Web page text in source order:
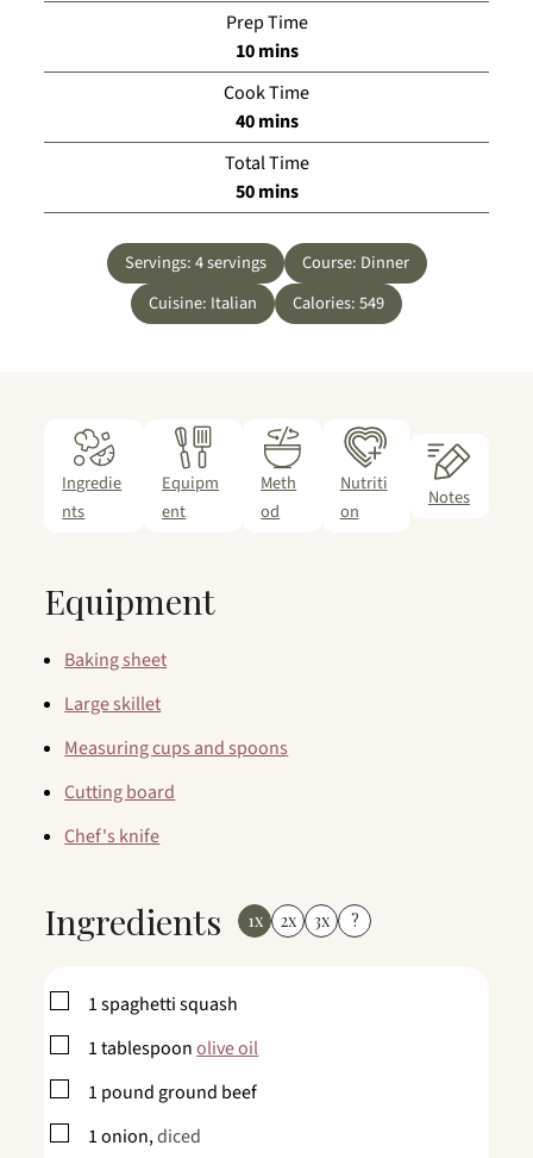
Prep Time
10minutes
mins
Cook Time
40minutes
mins
Total Time
50minutes
mins
Servings:4servings Course: Dinner
Cuisine: Italian Calories:549
Ingredie
nts
Equipm
ent
Meth
od
Nutriti
on
Notes
Equipment
Baking sheet
Large skillet
Measuring cups and spoons
Cutting board
Chef's knife
Ingredients 1x 2x 3x ?
▢
1spaghetti squash
▢
1tablespoonolive oil
▢
1 pound ground beef
▢
1onion,diced